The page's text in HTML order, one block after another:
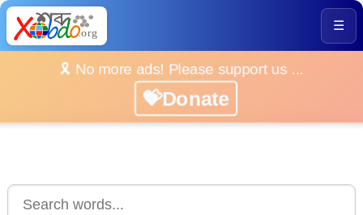
☰
🎗️ No more ads! Please support us ...
💝Donate